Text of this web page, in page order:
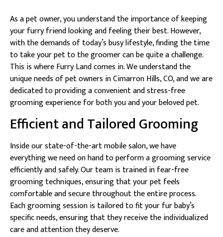
As a pet owner, you understand the importance of keeping
your furry friend looking and feeling their best. However,
with the demands of today’s busy lifestyle, finding the time
to take your pet to the groomer can be quite a challenge.
This is where Furry Land comes in. We understand the
unique needs of pet owners in Cimarron Hills, CO, and we are
dedicated to providing a convenient and stress-free
grooming experience for both you and your beloved pet.
Efficient and Tailored Grooming
Inside our state-of-the-art mobile salon, we have
everything we need on hand to perform a grooming service
efficiently and safely. Our team is trained in fear-free
grooming techniques, ensuring that your pet feels
comfortable and secure throughout the entire process.
Each grooming session is tailored to fit your fur baby’s
specific needs, ensuring that they receive the individualized
care and attention they deserve.